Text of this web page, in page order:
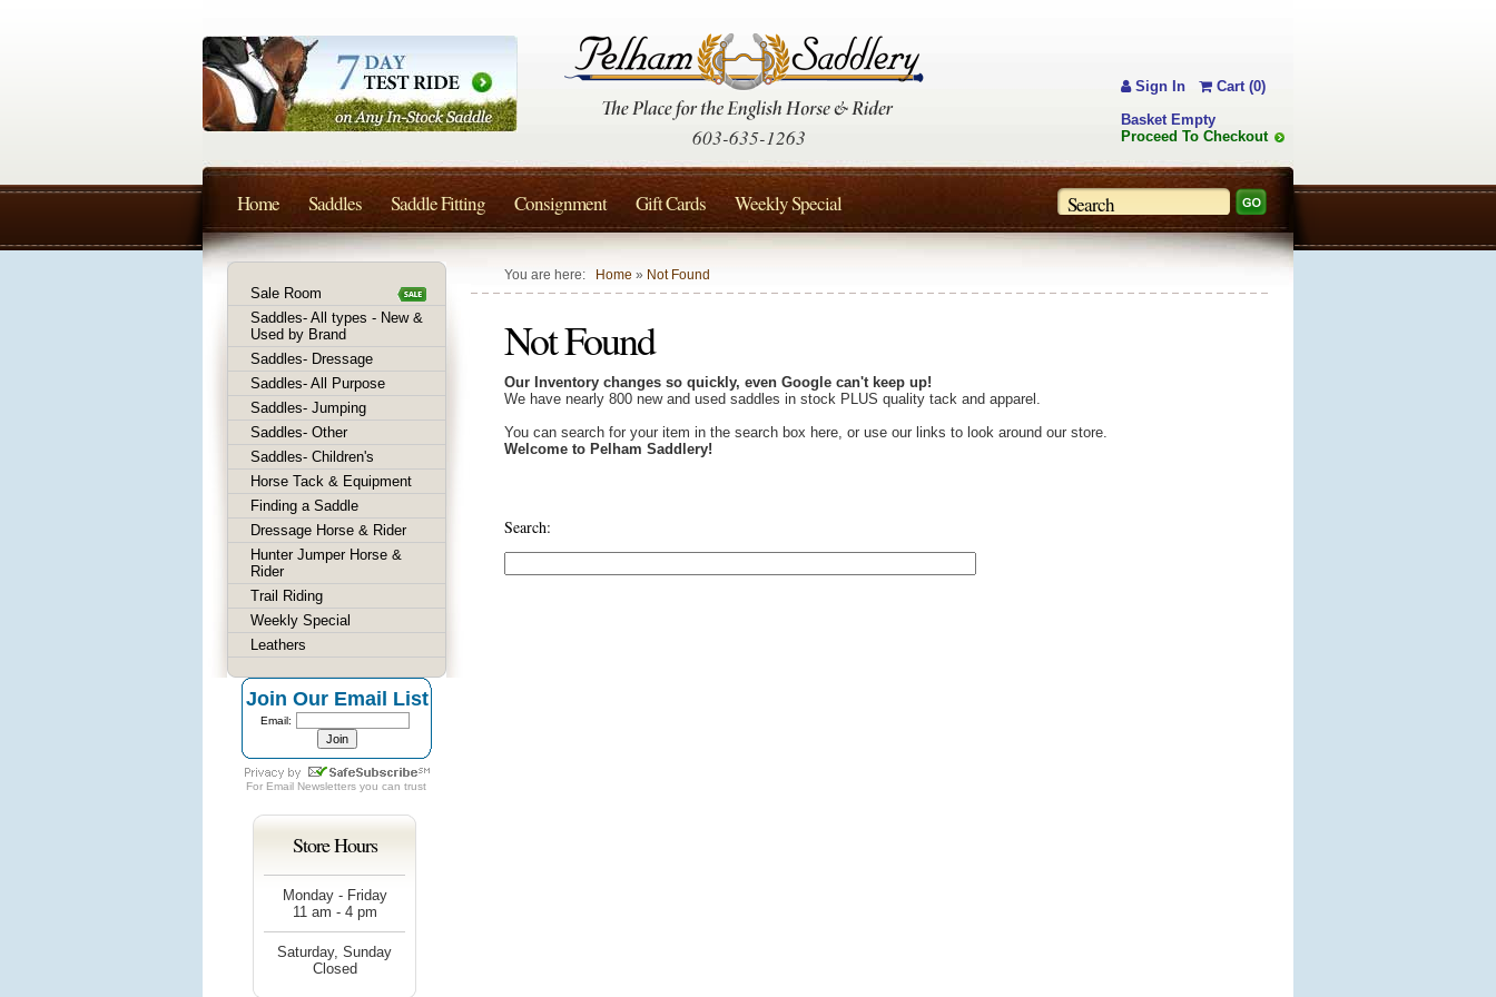
You are here: Home » Not Found
Not Found
Our Inventory changes so quickly, even Google can't keep up!
We have nearly 800 new and used saddles in stock PLUS quality tack and apparel.
You can search for your item in the search box here, or use our links to look around our store.
Welcome to Pelham Saddlery!
Search:
Sale Room
Saddles- All types - New &
Used by Brand
Saddles- Dressage
Saddles- All Purpose
Saddles- Jumping
Saddles- Other
Saddles- Children's
Horse Tack & Equipment
Finding a Saddle
Dressage Horse & Rider
Hunter Jumper Horse &
Rider
Trail Riding
Weekly Special
Leathers
Join Our Email List
Email:
For Email Newsletters you can trust
Store Hours
Monday - Friday
11 am - 4 pm
Saturday, Sunday
Closed
603-635-1263
Sign In
Cart (0)
Basket Empty
Proceed To Checkout
Home Saddles Saddle Fitting Consignment Gift Cards Weekly Special